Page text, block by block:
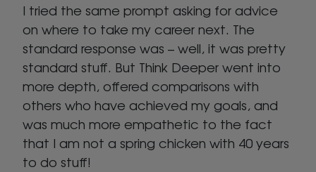
I tried the same prompt asking for advice
on where to take my career next. The
standard response was – well, it was pretty
standard stuff. But Think Deeper went into
more depth, offered comparisons with
others who have achieved my goals, and
was much more empathetic to the fact
that I am not a spring chicken with 40 years
to do stuff!